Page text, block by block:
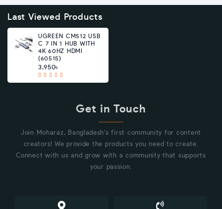
Last Viewed Products
UGREEN CM512 USB
C 7 IN 1 HUB WITH
4K 60HZ HDMI
(60515)
3,950৳
Get in Touch
Join Moharaz, Bangladesh's first community for content
creators! We provide the products you need to create.
Connect with us and grow with a community that supports
your passion.